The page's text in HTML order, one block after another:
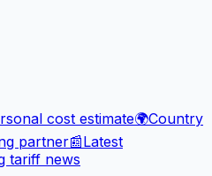
cost estimate🌍Country
partner📰Latest
tariff news